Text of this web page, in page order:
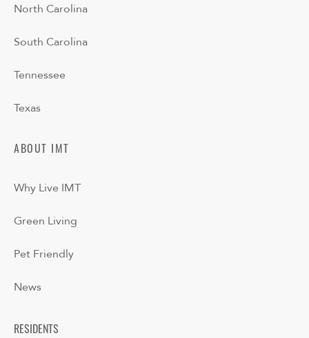
North Carolina
South Carolina
Tennessee
Texas
ABOUT IMT
Why Live IMT
Green Living
Pet Friendly
News
RESIDENTS